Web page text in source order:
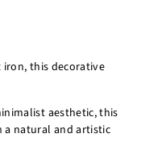
iron, this decorative
aesthetic, this
a natural and artistic